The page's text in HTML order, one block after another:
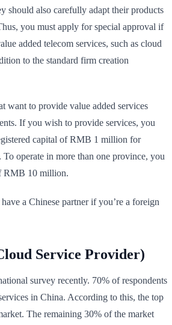
should also carefully adapt their products
you must apply for special approval if
added telecom services, such as cloud
to the standard firm creation
want to provide value added services
If you wish to provide services, you
capital of RMB 1 million for
operate in more than one province, you
RMB 10 million.
a Chinese partner if you’re a foreign
Service Provider)
survey recently. 70% of respondents
in China. According to this, the top
The remaining 30% of the market